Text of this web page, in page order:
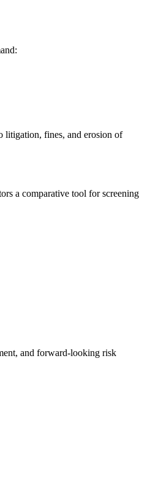
litigation, fines, and erosion of
a comparative tool for screening
and forward-looking risk